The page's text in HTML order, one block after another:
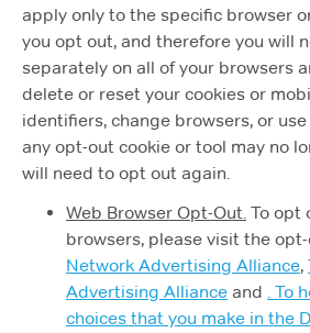
apply only to the specific browser
you opt out, and therefore you will
separately on all of your browsers
delete or reset your cookies or
identifiers, change browsers, or
any opt-out cookie or tool may no
will need to opt out again.
Web Browser Opt-Out. To opt
browsers, please visit the
Network Advertising Alliance,
Advertising Alliance and . To
choices that you make in the